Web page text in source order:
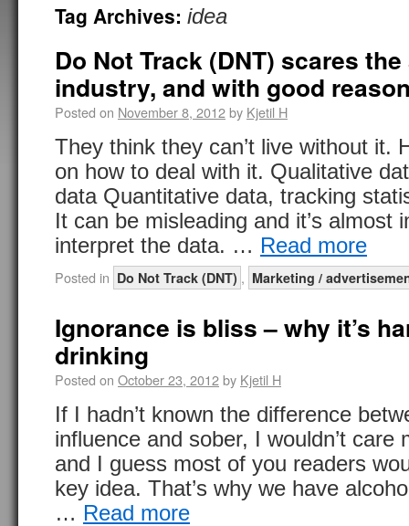
Tag Archives: idea
Do Not Track (DNT) scares
industry, and with good
Posted on November 8, 2012by Kjetil H
They think they can’t live without it.
on how to deal with it. Qualitative
data Quantitative data, tracking
It can be misleading and it’s almost
interpret the data. … Read more
Posted in Do Not Track (DNT) , Marketing /
Ignorance is bliss – why it’s
drinking
Posted on October 23, 2012by Kjetil H
If I hadn’t known the difference
influence and sober, I wouldn’t care
and I guess most of you readers
key idea. That’s why we have
… Read more